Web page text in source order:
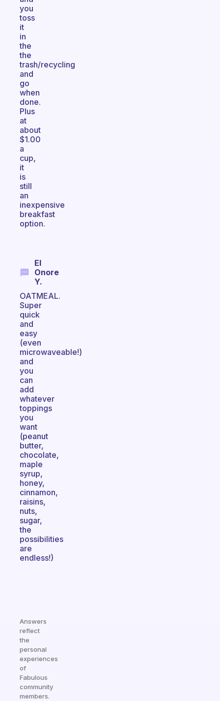
you
toss
it
in
the
the
trash/recycling
and
go
when
done.
Plus
at
about
$1.00
a
cup,
it
is
still
an
inexpensive
breakfast
option.
El
Onore
Y.
OATMEAL.
Super
quick
and
easy
(even
microwaveable!)
and
you
can
add
whatever
toppings
you
want
(peanut
butter,
chocolate,
maple
syrup,
honey,
cinnamon,
raisins,
nuts,
sugar,
the
possibilities
are
endless!)
Answers
reflect
the
personal
experiences
of
Fabulous
community
members.